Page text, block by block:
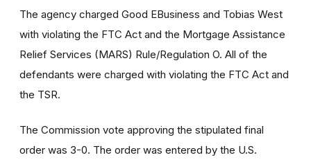
The agency charged Good EBusiness and Tobias West
with violating the FTC Act and the Mortgage Assistance
Relief Services (MARS) Rule/Regulation O. All of the
defendants were charged with violating the FTC Act and
the TSR.
The Commission vote approving the stipulated final
order was 3-0. The order was entered by the U.S.